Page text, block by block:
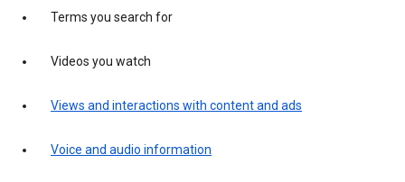
Terms you search for
Videos you watch
Views and interactions with content and ads
Voice and audio information